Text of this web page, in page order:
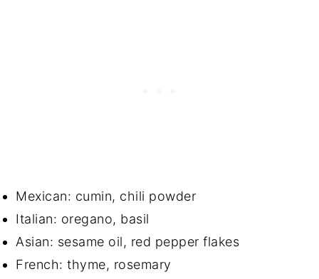
Mexican: cumin, chili powder
Italian: oregano, basil
Asian: sesame oil, red pepper flakes
French: thyme, rosemary